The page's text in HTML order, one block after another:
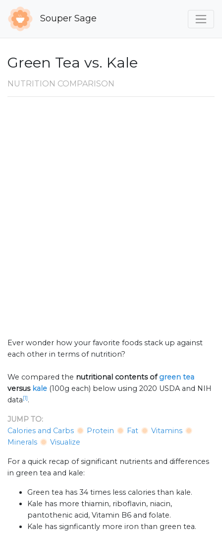
Souper Sage
Green Tea vs. Kale
NUTRITION COMPARISON
Ever wonder how your favorite foods stack up against
each other in terms of nutrition?
We compared the nutritional contents ofgreen tea
versus kale (100g each) below using 2020 USDA and NIH
data[1].
JUMP TO:
Calories and Carbs
Protein Fat
Vitamins
Minerals
Visualize
For a quick recap of significant nutrients and differences
in green tea and kale:
Green tea has 34 times less calories than kale.
Kale has more thiamin, riboflavin, niacin,
pantothenic acid, Vitamin B6 and folate.
Kale has signficantly more iron than green tea.